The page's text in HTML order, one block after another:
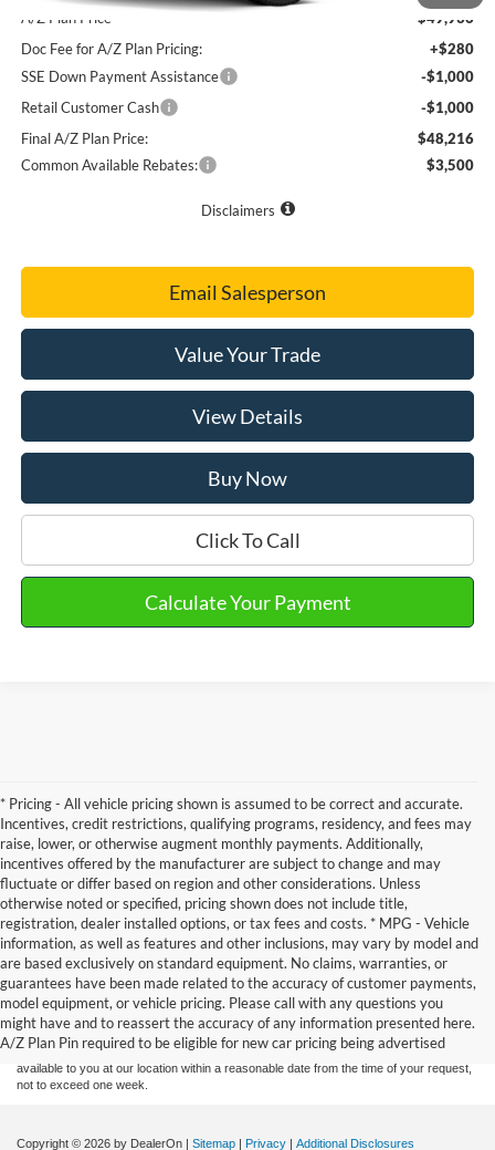
A/Z Plan Price
$49,936
Doc Fee for A/Z Plan Pricing:
+$280
SSE Down Payment Assistance
-$1,000
Retail Customer Cash
-$1,000
Final A/Z Plan Price:
$48,216
Common Available Rebates:
$3,500
Disclaimers
Email Salesperson
Value Your Trade
View Details
Buy Now
Click To Call
Calculate Your Payment
* Pricing - All vehicle pricing shown is assumed to be correct and accurate.
Incentives, credit restrictions, qualifying programs, residency, and fees may
raise, lower, or otherwise augment monthly payments. Additionally,
incentives offered by the manufacturer are subject to change and may
fluctuate or differ based on region and other considerations. Unless
otherwise noted or specified, pricing shown does not include title,
registration, dealer installed options, or tax fees and costs. * MPG - Vehicle
information, as well as features and other inclusions, may vary by model and
are based exclusively on standard equipment. No claims, warranties, or
guarantees have been made related to the accuracy of customer payments,
model equipment, or vehicle pricing. Please call with any questions you
might have and to reassert the accuracy of any information presented here.
A/Z Plan Pin required to be eligible for new car pricing being advertised
Although every reasonable effort has been made to ensure the accuracy of the
information contained on this site, absolute accuracy cannot be guaranteed. This site,
and all information and materials appearing on it, are presented to the user "as is"
without warranty of any kind, either express or implied. All vehicles are subject to prior
sale. Price does not include applicable tax, title, and license charges. ‡Vehicles shown
at different locations are not currently in our inventory (Not in Stock) but can be made
available to you at our location within a reasonable date from the time of your request,
not to exceed one week.
Copyright © 2026 by DealerOn | Sitemap | Privacy | Additional Disclosures